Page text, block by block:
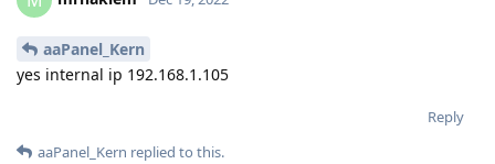
aaPanel_Kern
yes internal ip 192.168.1.105
Reply
aaPanel_Kern replied to this.